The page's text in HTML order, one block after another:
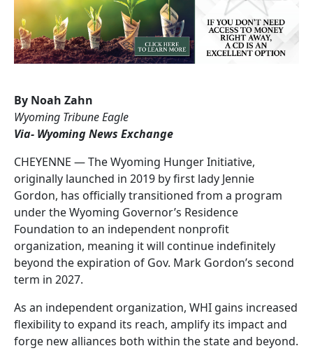
By Noah Zahn
Wyoming Tribune Eagle
Via- Wyoming News Exchange
CHEYENNE — The Wyoming Hunger Initiative,
originally launched in 2019 by first lady Jennie
Gordon, has officially transitioned from a program
under the Wyoming Governor’s Residence
Foundation to an independent nonprofit
organization, meaning it will continue indefinitely
beyond the expiration of Gov. Mark Gordon’s second
term in 2027.
As an independent organization, WHI gains increased
flexibility to expand its reach, amplify its impact and
forge new alliances both within the state and beyond.